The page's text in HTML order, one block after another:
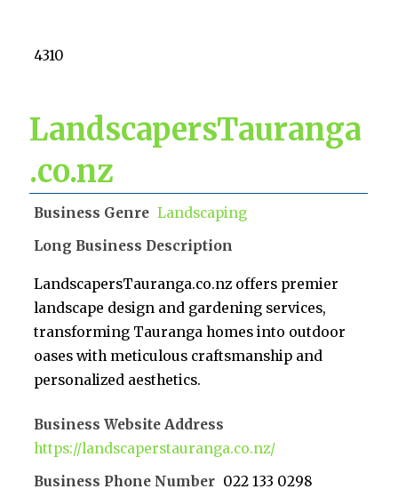
4310
LandscapersTauranga
.co.nz
Business Genre Landscaping
Long Business Description
LandscapersTauranga.co.nz offers premier
landscape design and gardening services,
transforming Tauranga homes into outdoor
oases with meticulous craftsmanship and
personalized aesthetics.
Business Website Address
https://landscaperstauranga.co.nz/
Business Phone Number 022 133 0298